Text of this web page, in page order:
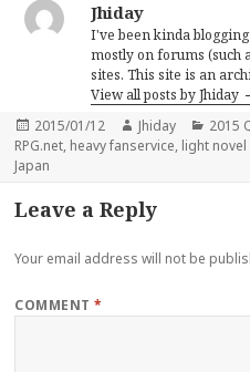
Jhiday
I've been kinda
mostly on forums (such
sites. This site is an
View all posts by Jhiday
Posted
on
2015/01/12 Author
Jhiday 2015
RPG.net, heavy fanservice, light
Japan
Leave a Reply
Your email address will not be
COMMENT*